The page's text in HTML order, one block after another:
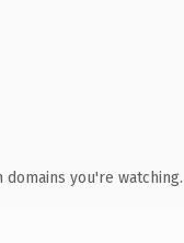
you're watching.